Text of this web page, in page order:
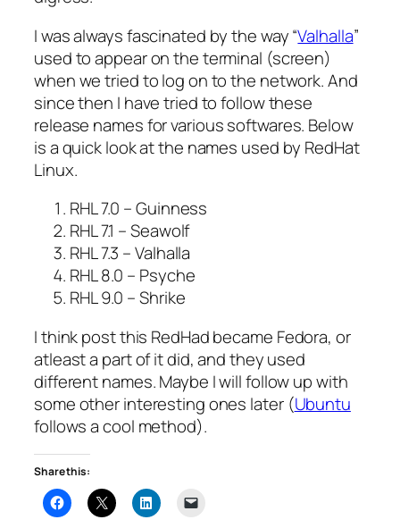
I was always fascinated by the way “Valhalla”
used to appear on the terminal (screen)
when we tried to log on to the network. And
since then I have tried to follow these
release names for various softwares. Below
is a quick look at the names used by RedHat
Linux.
RHL 7.0 – Guinness
RHL 7.1 – Seawolf
RHL 7.3 – Valhalla
RHL 8.0 – Psyche
RHL 9.0 – Shrike
I think post this RedHad became Fedora, or
atleast a part of it did, and they used
different names. Maybe I will follow up with
some other interesting ones later (Ubuntu
follows a cool method).
Share this: